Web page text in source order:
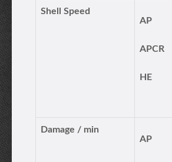
Shell Speed
AP
APCR
HE
Damage / min
AP